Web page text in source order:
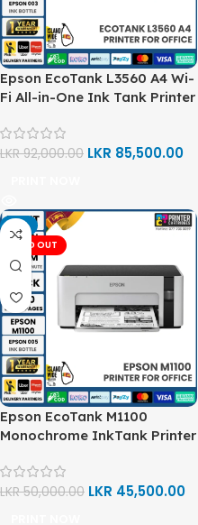
Epson EcoTank L3560 A4 Wi-
Fi All-in-One Ink Tank Printer
LKR92,000.00 LKR 85,500.00
-9%
SOLD OUT
Epson EcoTank M1100
Monochrome InkTank Printer
LKR50,000.00 LKR 45,500.00